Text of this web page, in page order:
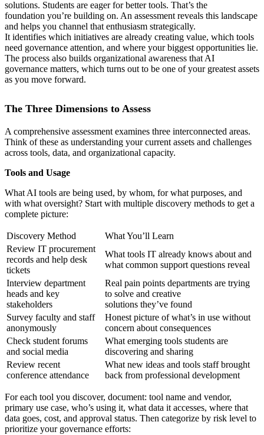
solutions. Students are eager for better tools. That’s the
foundation you’re building on. An assessment reveals this landscape
and helps you channel that enthusiasm strategically.
It identifies which initiatives are already creating value, which tools
need governance attention, and where your biggest opportunities lie.
The process also builds organizational awareness that AI
governance matters, which turns out to be one of your greatest assets
as you move forward.
The Three Dimensions to Assess
A comprehensive assessment examines three interconnected areas.
Think of these as understanding your current assets and challenges
across tools, data, and organizational capacity.
Tools and Usage
What AI tools are being used, by whom, for what purposes, and
with what oversight? Start with multiple discovery methods to get a
complete picture:
Discovery Method
What You’ll Learn
Review IT procurement
records and help desk
tickets
What tools IT already knows about and
what common support questions reveal
Interview department
heads and key
stakeholders
Real pain points departments are trying
to solve and creative
solutions they’ve found
Survey faculty and staff
anonymously
Honest picture of what’s in use without
concern about consequences
Check student forums
and social media
What emerging tools students are
discovering and sharing
Review recent
conference attendance
What new ideas and tools staff brought
back from professional development
For each tool you discover, document: tool name and vendor,
primary use case, who’s using it, what data it accesses, where that
data goes, cost, and approval status. Then categorize by risk level to
prioritize your governance efforts: